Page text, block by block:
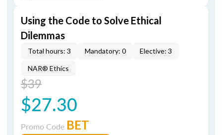
Using the Code to Solve Ethical
Dilemmas
Total hours: 3 Mandatory: 0 Elective: 3
NAR® Ethics
$39
$27.30
Promo Code BET